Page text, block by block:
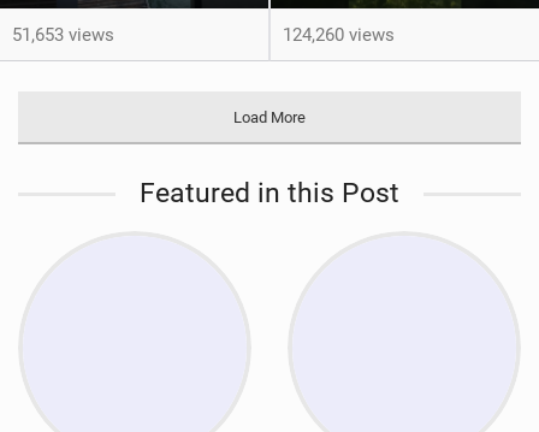
51,653 views 124,260 views
Load More
Featured in this Post